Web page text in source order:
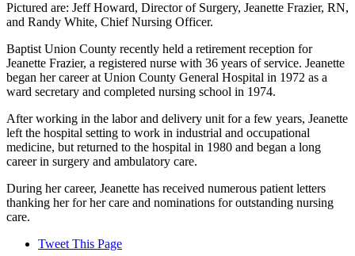
Pictured are: Jeff Howard, Director of Surgery, Jeanette Frazier, RN,
and Randy White, Chief Nursing Officer.
Baptist Union County recently held a retirement reception for
Jeanette Frazier, a registered nurse with 36 years of service. Jeanette
began her career at Union County General Hospital in 1972 as a
ward secretary and completed nursing school in 1974.
After working in the labor and delivery unit for a few years, Jeanette
left the hospital setting to work in industrial and occupational
medicine, but returned to the hospital in 1980 and began a long
career in surgery and ambulatory care.
During her career, Jeanette has received numerous patient letters
thanking her for her care and nominations for outstanding nursing
care.
Tweet This Page